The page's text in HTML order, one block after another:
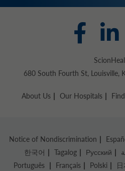
680 South Fourth St, Louisville,
About Us Our Hospitals
Notice of Nondiscrimination
한국어
Tagalog Русский
Português
Français Polski